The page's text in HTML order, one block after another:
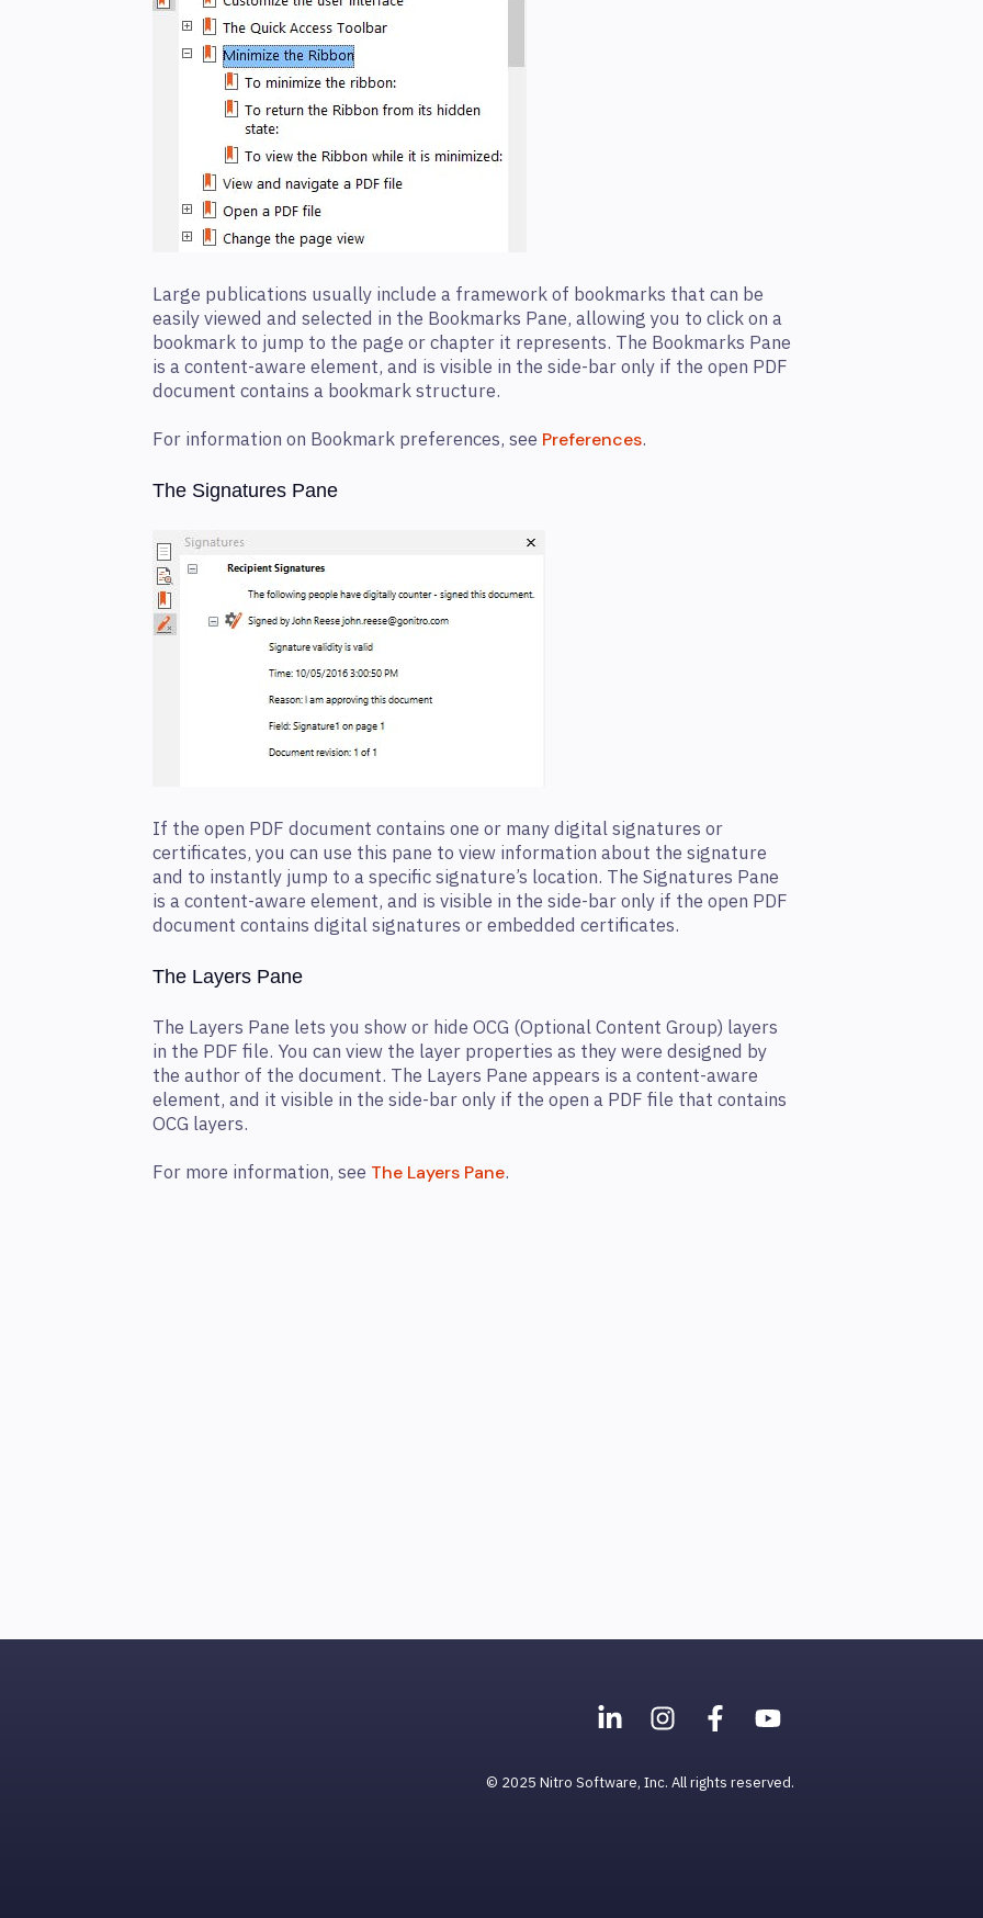
Large publications usually include a framework of bookmarks that can be
easily viewed and selected in the Bookmarks Pane, allowing you to click on a
bookmark to jump to the page or chapter it represents. The Bookmarks Pane
is a content-aware element, and is visible in the side-bar only if the open PDF
document contains a bookmark structure.
For information on Bookmark preferences, see Preferences.
The Signatures Pane
If the open PDF document contains one or many digital signatures or
certificates, you can use this pane to view information about the signature
and to instantly jump to a specific signature’s location. The Signatures Pane
is a content-aware element, and is visible in the side-bar only if the open PDF
document contains digital signatures or embedded certificates.
The Layers Pane
The Layers Pane lets you show or hide OCG (Optional Content Group) layers
in the PDF file. You can view the layer properties as they were designed by
the author of the document. The Layers Pane appears is a content-aware
element, and it visible in the side-bar only if the open a PDF file that contains
OCG layers.
For more information, see The Layers Pane.
© 2025 Nitro Software, Inc. All rights reserved.